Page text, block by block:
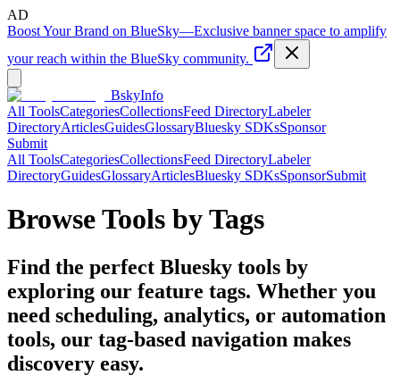
AD
Boost Your Brand on BlueSky—Exclusive banner space to amplify
your reach within the BlueSky community.
BskyInfo
All ToolsCategoriesCollectionsFeed DirectoryLabeler
DirectoryArticlesGuidesGlossaryBluesky SDKsSponsor
Submit
All ToolsCategoriesCollectionsFeed DirectoryLabeler
DirectoryGuidesGlossaryArticlesBluesky SDKsSponsorSubmit
Browse Tools by Tags
Find the perfect Bluesky tools by
exploring our feature tags. Whether you
need scheduling, analytics, or automation
tools, our tag-based navigation makes
discovery easy.